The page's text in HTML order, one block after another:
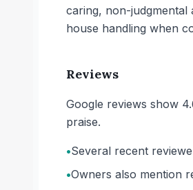
caring, non-judgmental
house handling when
Reviews
Google reviews show
praise.
•Several recent
•Owners also mention